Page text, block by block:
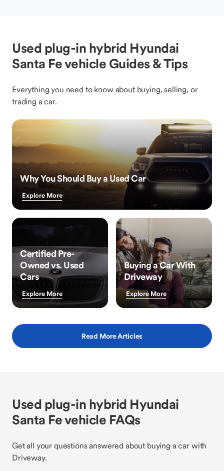
Used plug-in hybrid Hyundai
Santa Fe vehicle Guides & Tips
Everything you need to know about buying, selling, or
trading a car.
Why You Should Buy a Used Car
Explore More
Certified Pre-
Owned vs. Used
Cars
Explore More
Buying a Car With
Driveway
Explore More
Read More Articles
Used plug-in hybrid Hyundai
Santa Fe vehicle FAQs
Get all your questions answered about buying a car with
Driveway.